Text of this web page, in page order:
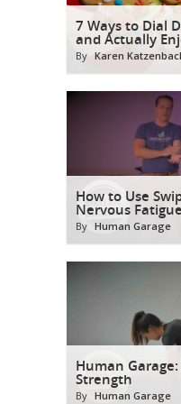
7 Ways to Dial
and Actually
By Karen
How to Use
Nervous Fatigue
By Human Garage
Human
Strength
By Human Garage